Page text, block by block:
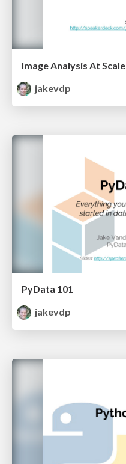
Image Analysis At Scale
jakevdp
PyData 101
jakevdp